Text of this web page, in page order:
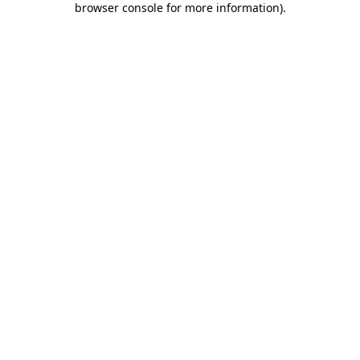
browser console for more information).